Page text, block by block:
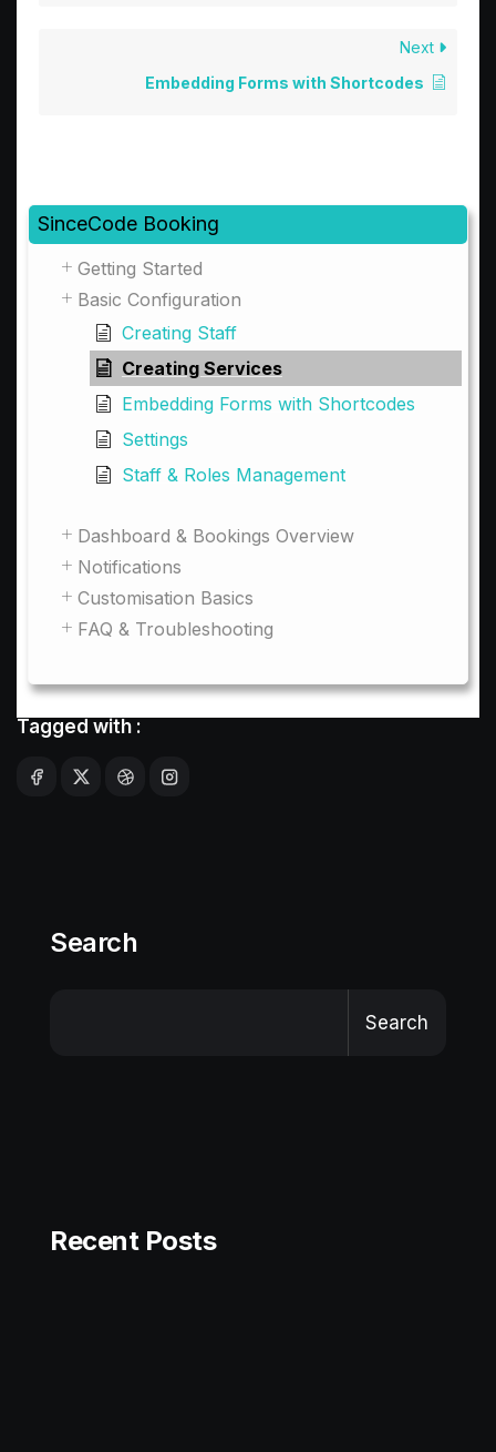
SinceCode Booking
Getting Started
Basic Configuration
Creating Staff
Creating Services
Embedding Forms with Shortcodes
Settings
Staff & Roles Management
Dashboard & Bookings Overview
Notifications
Customisation Basics
FAQ & Troubleshooting
Next
Embedding Forms with Shortcodes
Tagged with :
Search
Search
Recent Posts